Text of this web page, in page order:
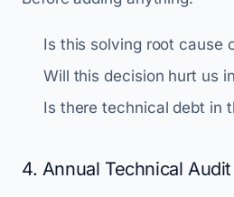
Is this solving root cause
Will this decision hurt us
Is there technical debt in
4. Annual Technical Audit